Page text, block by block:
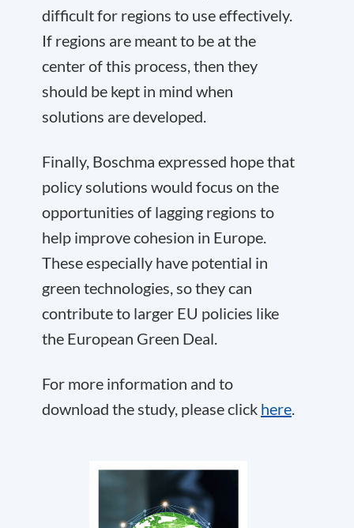
difficult for regions to use effectively.
If regions are meant to be at the
center of this process, then they
should be kept in mind when
solutions are developed.
Finally, Boschma expressed hope that
policy solutions would focus on the
opportunities of lagging regions to
help improve cohesion in Europe.
These especially have potential in
green technologies, so they can
contribute to larger EU policies like
the European Green Deal.
For more information and to
download the study, please click here.